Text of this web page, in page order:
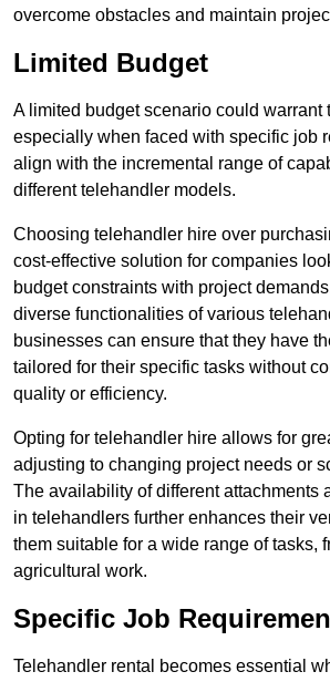
overcome obstacles and maintain
Limited Budget
A limited budget scenario could warrant
especially when faced with specific job
align with the incremental range of
different telehandler models.
Choosing telehandler hire over
cost-effective solution for companies
budget constraints with project
diverse functionalities of various
businesses can ensure that they have
tailored for their specific tasks without
quality or efficiency.
Opting for telehandler hire allows for
adjusting to changing project needs or
The availability of different attachments
in telehandlers further enhances their
them suitable for a wide range of tasks,
agricultural work.
Specific Job
Telehandler rental becomes essential